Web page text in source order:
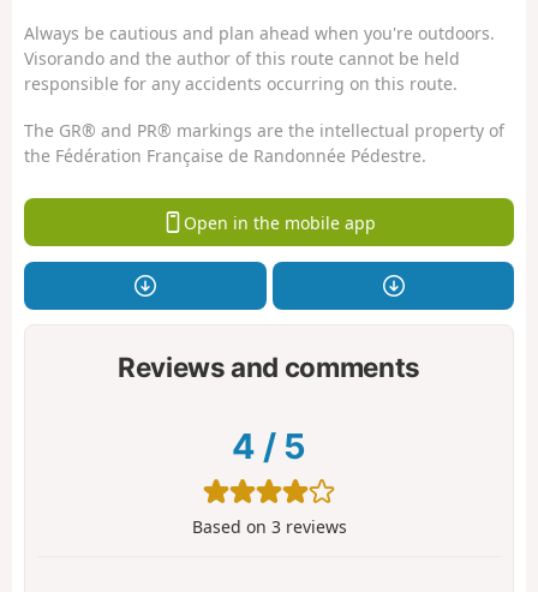
Always be cautious and plan ahead when you're outdoors.
Visorando and the author of this route cannot be held
responsible for any accidents occurring on this route.
The GR® and PR® markings are the intellectual property of
the Fédération Française de Randonnée Pédestre.
Open in the mobile app
Reviews and comments
4 / 5
Based on 3reviews